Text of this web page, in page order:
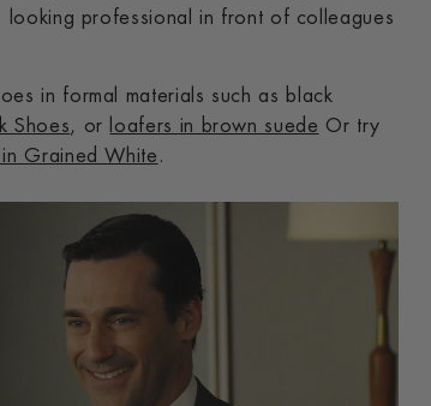
looking professional in front of colleagues
in formal materials such as black
Shoes, or loafers in brown suede Or try
in Grained White .